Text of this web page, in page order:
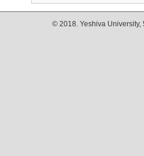
© 2018. Yeshiva University,